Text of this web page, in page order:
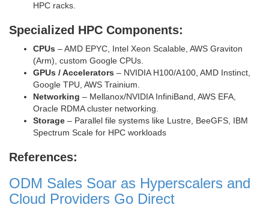
HPC racks.
Specialized HPC Components:
CPUs – AMD EPYC, Intel Xeon Scalable, AWS Graviton
(Arm), custom Google CPUs.
GPUs / Accelerators – NVIDIA H100/A100, AMD Instinct,
Google TPU, AWS Trainium.
Networking – Mellanox/NVIDIA InfiniBand, AWS EFA,
Oracle RDMA cluster networking.
Storage – Parallel file systems like Lustre, BeeGFS, IBM
Spectrum Scale for HPC workloads
References:
ODM Sales Soar as Hyperscalers and
Cloud Providers Go Direct